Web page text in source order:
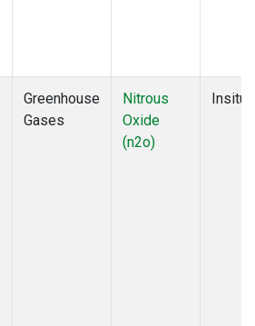
Greenhouse
Gases
Nitrous
Oxide
(n2o)
Insitu